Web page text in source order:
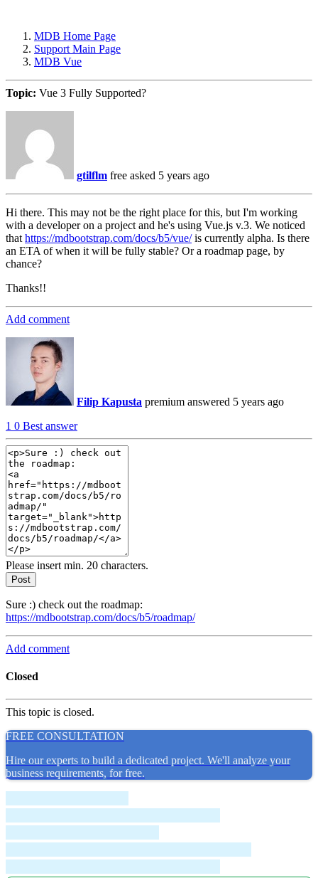
MDB Home Page
Support Main Page
MDB Vue
Topic: Vue 3 Fully Supported?
gtilflm free asked 5 years ago
Hi there. This may not be the right place for this, but I'm working
with a developer on a project and he's using Vue.js v.3. We noticed
that https://mdbootstrap.com/docs/b5/vue/is currently alpha. Is there
an ETA of when it will be fully stable? Or a roadmap page, by
chance?
Thanks!!
Add comment
Filip Kapusta premium answered 5 years ago
1 0 Best answer
Please insert min. 20 characters.
Post
Sure :) check out the roadmap:
https://mdbootstrap.com/docs/b5/roadmap/
Add comment
Closed
This topic is closed.
FREE CONSULTATION
Hire our experts to build a dedicated project. We'll analyze your
business requirements, for free.